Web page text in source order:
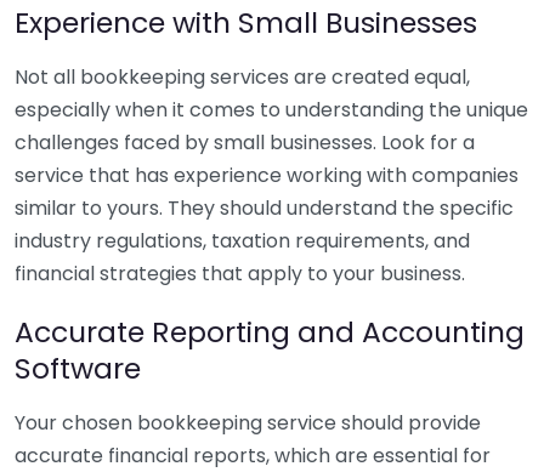
Experience with Small Businesses
Not all bookkeeping services are created equal,
especially when it comes to understanding the unique
challenges faced by small businesses. Look for a
service that has experience working with companies
similar to yours. They should understand the specific
industry regulations, taxation requirements, and
financial strategies that apply to your business.
Accurate Reporting and Accounting
Software
Your chosen bookkeeping service should provide
accurate financial reports, which are essential for